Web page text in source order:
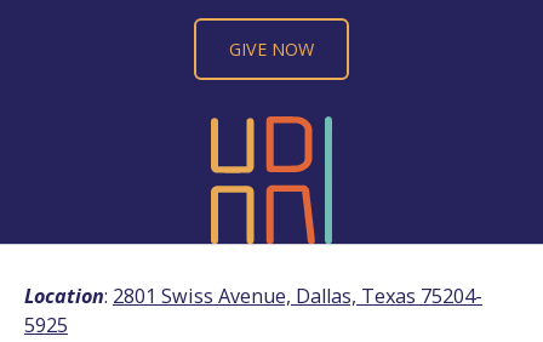
GIVE NOW
Location: 2801 Swiss Avenue, Dallas, Texas 75204-
5925